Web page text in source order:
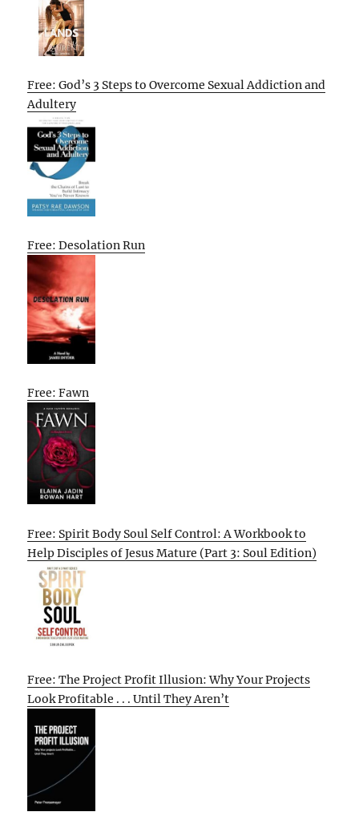
Free: God’s 3 Steps to Overcome Sexual Addiction and
Adultery
Free: Desolation Run
Free: Fawn
Free: Spirit Body Soul Self Control: A Workbook to
Help Disciples of Jesus Mature (Part 3: Soul Edition)
Free: The Project Profit Illusion: Why Your Projects
Look Profitable . . . Until They Aren’t